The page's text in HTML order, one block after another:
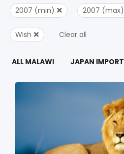
2007 (min) 2007 (max)
Wish Clear all
ALL MALAWI JAPAN IMPORT